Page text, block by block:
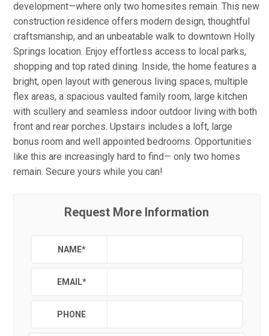
development—where only two homesites remain. This new
construction residence offers modern design, thoughtful
craftsmanship, and an unbeatable walk to downtown Holly
Springs location. Enjoy effortless access to local parks,
shopping and top rated dining. Inside, the home features a
bright, open layout with generous living spaces, multiple
flex areas, a spacious vaulted family room, large kitchen
with scullery and seamless indoor outdoor living with both
front and rear porches. Upstairs includes a loft, large
bonus room and well appointed bedrooms. Opportunities
like this are increasingly hard to find— only two homes
remain. Secure yours while you can!
Request More Information
NAME*
EMAIL*
PHONE